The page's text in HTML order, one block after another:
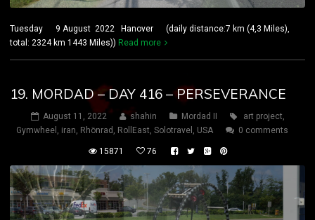
Tuesday 9 August 2022 Hanover (daily distance:7 km (4,3 Miles),
total: 2324 km 1443 Miles)) Read more
19. MORDAD – DAY 416 – PERSEVERANCE
August 11, 2022 shahin Mordad II art project,
Gymwheel , iran, Rhönrad , RollEast, Solotravel , USA 0 comments
15871 76